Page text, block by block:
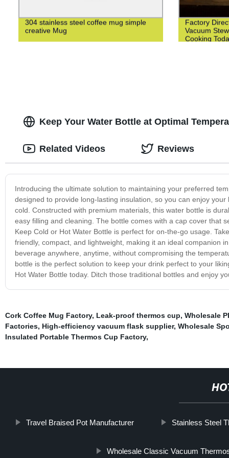
304 stainless steel coffee mug simple
creative Mug
Factory
Vacuum
Cooking
Keep Your Water Bottle at Optimal
Introducing the ultimate solution to maintaining your preferred
designed to provide long-lasting insulation, so you can enjoy
cold. Constructed with premium materials, this water bottle is
easy filling and cleaning. The bottle comes with a cap cover that
Keep Cold or Hot Water Bottle is perfect for on-the-go usage.
friendly, compact, and lightweight, making it an ideal companion
beverage anywhere, anytime, without compromising the
bottle is the perfect solution to keep your drink perfect to your
Hot Water Bottle today. Ditch those traditional bottles and enjoy
Related Videos Reviews
Cork Coffee Mug Factory, Leak-proof thermos cup, Wholesale
Factories, High-efficiency vacuum flask supplier, Wholesale
Insulated Portable Thermos Cup Factory,
Travel Braised Pot Manufacturer Stainless Steel
Wholesale Classic Vacuum